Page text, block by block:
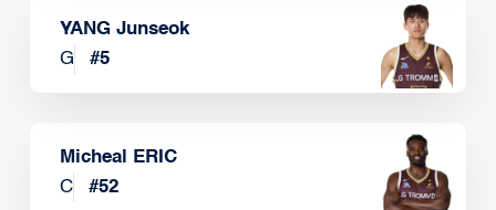
YANG Junseok
G
#5
Micheal ERIC
C
#52